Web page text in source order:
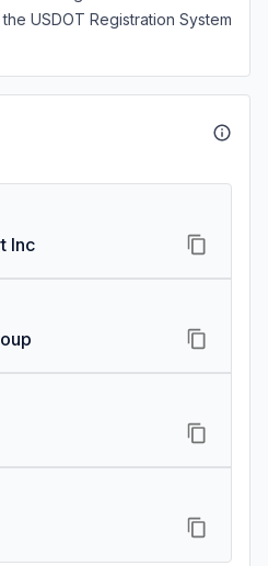
USDOT Registration System
Inc